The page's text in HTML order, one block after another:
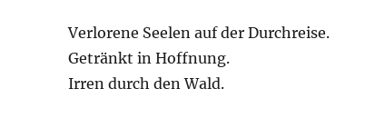
Verlorene Seelen auf der Durchreise.
Getränkt in Hoffnung.
Irren durch den Wald.